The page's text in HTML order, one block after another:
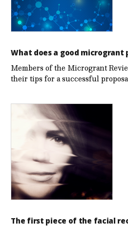
What does a good microgrant
Members of the Microgrant
their tips for a successful
The first piece of the facial